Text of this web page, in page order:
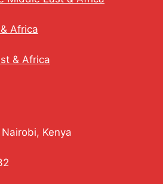
Africa
& Africa
Kenya